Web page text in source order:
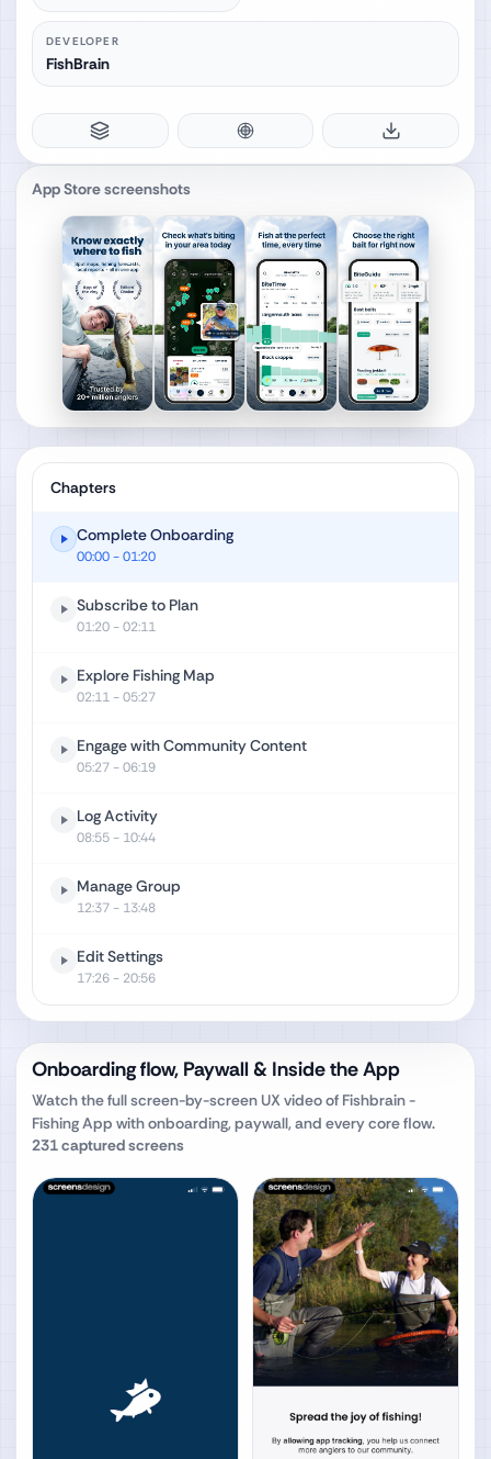
DEVELOPER
FishBrain
App Store screenshots
Chapters
Complete Onboarding
00:00- 01:20
Subscribe to Plan
01:20- 02:11
Explore Fishing Map
02:11- 05:27
Engage with Community Content
05:27- 06:19
Log Activity
08:55- 10:44
Manage Group
12:37- 13:48
Edit Settings
17:26- 20:56
Onboarding flow, Paywall & Inside the App
Watch the full screen-by-screen UX video of Fishbrain -
Fishing App with onboarding, paywall, and every core flow.
231captured screens